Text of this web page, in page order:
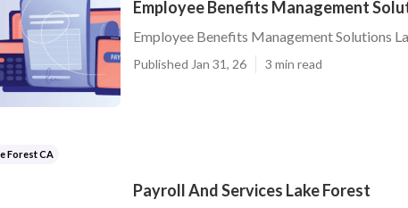
Employee Benefits Management
Employee Benefits Management Solutions
Published Jan 31, 26 3 min read
Forest CA
Payroll And Services Lake Forest